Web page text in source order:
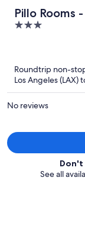
Pillo Rooms
Heaton Park
3
Roundtrip non-
Los Angeles (LAX)
No reviews
Don't
See all